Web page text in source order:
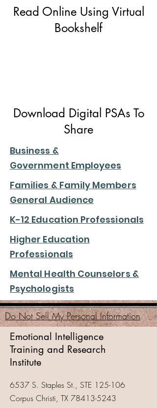
Read Online Using Virtual
Bookshelf
Download Digital PSAs To
Share
Business &
Government Employees
Families & Family Members
General Audience
K-12 Education Professionals
Higher Education
Professionals
Mental Health Counselors &
Psychologists
Do Not Sell My Personal Information
Emotional Intelligence
Training and Research
Institute
6537 S. Staples St., STE 125-106
Corpus Christi, TX 78413-5243